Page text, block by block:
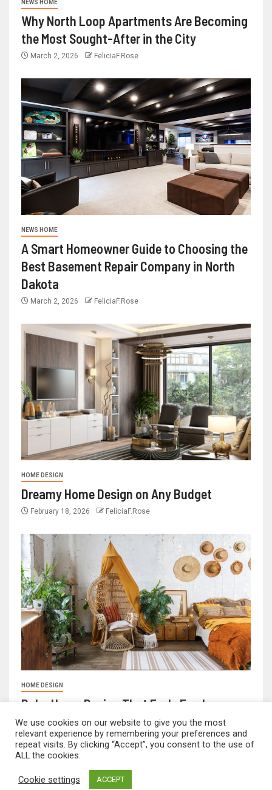
NEWS HOME
Why North Loop Apartments Are Becoming
the Most Sought-After in the City
March 2, 2026 FeliciaF.Rose
NEWS HOME
A Smart Homeowner Guide to Choosing the
Best Basement Repair Company in North
Dakota
March 2, 2026 FeliciaF.Rose
HOME DESIGN
Dreamy Home Design on Any Budget
February 18, 2026 FeliciaF.Rose
HOME DESIGN
Boho Home Design That Feels Fresh
February 17, 2026 FeliciaF.Rose
mvnavidr.com © All rights reserved.
We use cookies on our website to give you the most
relevant experience by remembering your preferences and
repeat visits. By clicking “Accept”, you consent to the use of
ALL the cookies.
Cookie settings ACCEPT